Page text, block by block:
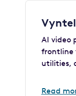
AI video
frontline
utilities,
Read